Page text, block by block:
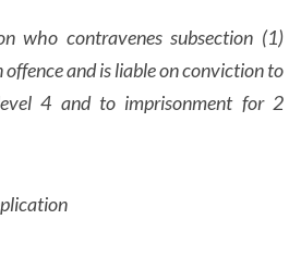
who contravenes subsection (1)
and is liable on conviction to
4 and to imprisonment for 2